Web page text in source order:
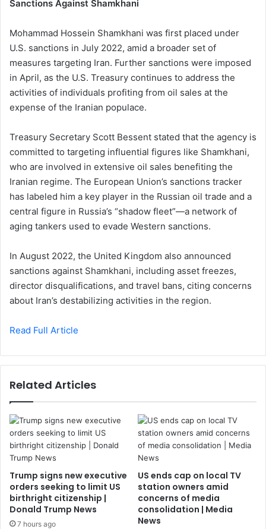
Sanctions Against Shamkhani
Mohammad Hossein Shamkhani was first placed under
U.S. sanctions in July 2022, amid a broader set of
measures targeting Iran. Further sanctions were imposed
in April, as the U.S. Treasury continues to address the
activities of individuals profiting from oil sales at the
expense of the Iranian populace.
Treasury Secretary Scott Bessent stated that the agency is
committed to targeting influential figures like Shamkhani,
who are involved in extensive oil sales benefiting the
Iranian regime. The European Union’s sanctions tracker
has labeled him a key player in the Russian oil trade and a
central figure in Russia’s “shadow fleet”—a network of
aging tankers used to evade Western sanctions.
In August 2022, the United Kingdom also announced
sanctions against Shamkhani, including asset freezes,
director disqualifications, and travel bans, citing concerns
about Iran’s destabilizing activities in the region.
Read Full Article
Related Articles
Trump signs new executive
orders seeking to limit US
birthright citizenship |
Donald Trump News
7 hours ago
US ends cap on local TV
station owners amid
concerns of media
consolidation | Media
News